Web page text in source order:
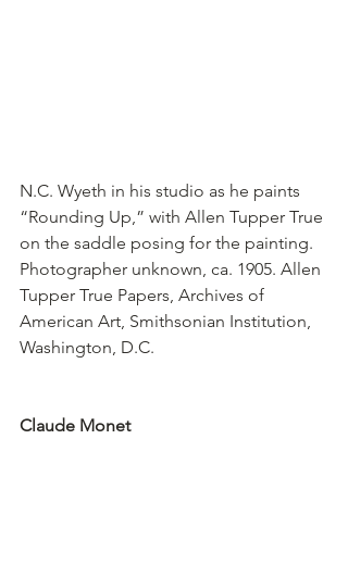
N.C. Wyeth in his studio as he paints
“Rounding Up,” with Allen Tupper True
on the saddle posing for the painting.
Photographer unknown, ca. 1905. Allen
Tupper True Papers, Archives of
American Art, Smithsonian Institution,
Washington, D.C.
Claude Monet